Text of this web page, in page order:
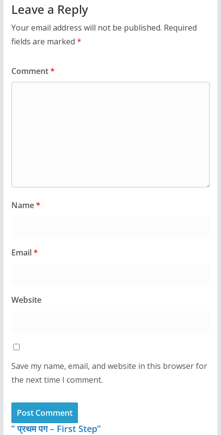
Leave a Reply
Your email address will not be published. Required
fields are marked *
Comment*
Name*
Email*
Website
Save my name, email, and website in this browser for
the next time I comment.
” प्रथम पग – First Step”